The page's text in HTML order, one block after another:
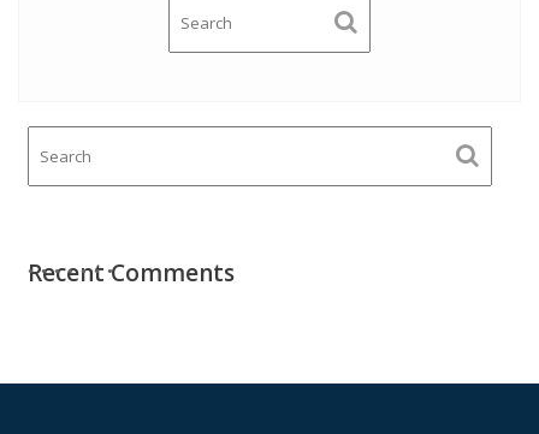
Recent Comments